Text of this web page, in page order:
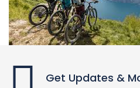
Get Updates &